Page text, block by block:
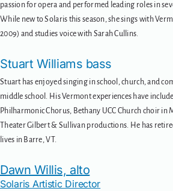
passion for opera and performed leading roles in
While new to Solaris this season, she sings with
2009) and studies voice with Sarah Cullins.
Stuart Williams bass
Stuart has enjoyed singing in school, church, and
middle school. His Vermont experiences have
Philharmonic Chorus, Bethany UCC Church choir in
Theater Gilbert & Sullivan productions. He has
lives in Barre, VT.
Dawn Willis, alto
Solaris Artistic Director